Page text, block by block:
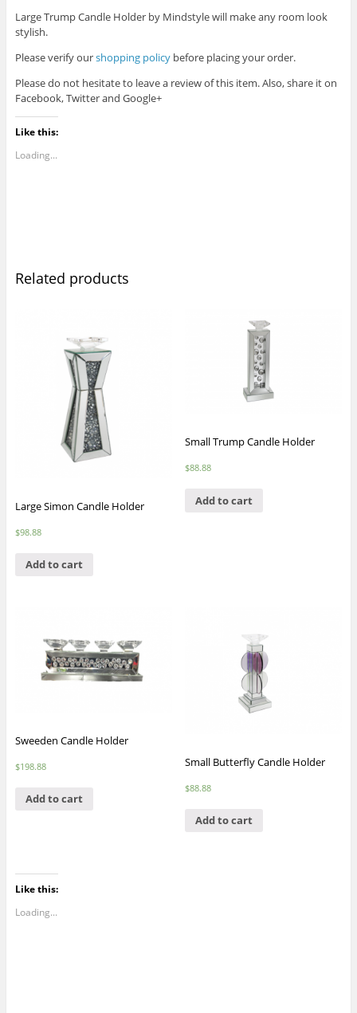
Large Trump Candle Holder by Mindstyle will make any room look
stylish.
Please verify ourshopping policybefore placing your order.
Please do not hesitate to leave a review of this item. Also, share it on
Facebook, Twitter and Google+
Like this:
Loading...
Related products
Large Simon Candle Holder
$98.88
Add to cart
Small Trump Candle Holder
$88.88
Add to cart
Sweeden Candle Holder
$198.88
Add to cart
Small Butterfly Candle Holder
$88.88
Add to cart
Like this:
Loading...